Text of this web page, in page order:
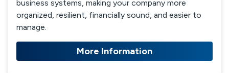
business systems, making your company more
organized, resilient, financially sound, and easier to
manage.
More Information